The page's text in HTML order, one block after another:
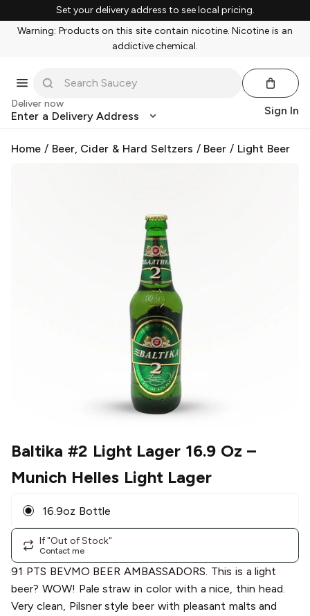
Set your delivery address to see local pricing.
Warning: Products on this site contain nicotine. Nicotine is an
addictive chemical.
Deliver now
Enter a Delivery Address Sign In
Home / Beer, Cider & Hard Seltzers / Beer / Light Beer
Baltika #2 Light Lager 16.9 Oz –
Munich Helles Light Lager
16.9oz Bottle
If "Out of Stock"
Contact me
91 PTS BEVMO BEER AMBASSADORS. This is a light
beer? WOW! Pale straw in color with a nice, thin head.
Very clean, Pilsner style beer with pleasant malts and